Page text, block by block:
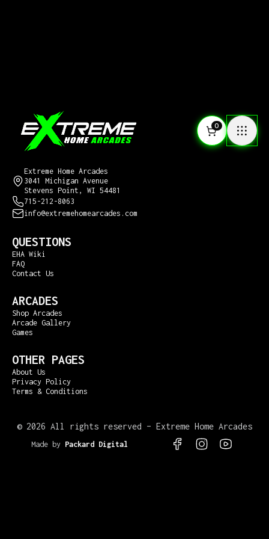
0
Extreme Home Arcades
3041 Michigan Avenue
Stevens Point, WI 54481
715-212-8063
info@extremehomearcades.com
QUESTIONS
EHA Wiki
FAQ
Contact Us
ARCADES
Shop Arcades
Arcade Gallery
Games
OTHER PAGES
About Us
Privacy Policy
Terms & Conditions
© 2026 All rights reserved – Extreme Home Arcades
Made by Packard Digital